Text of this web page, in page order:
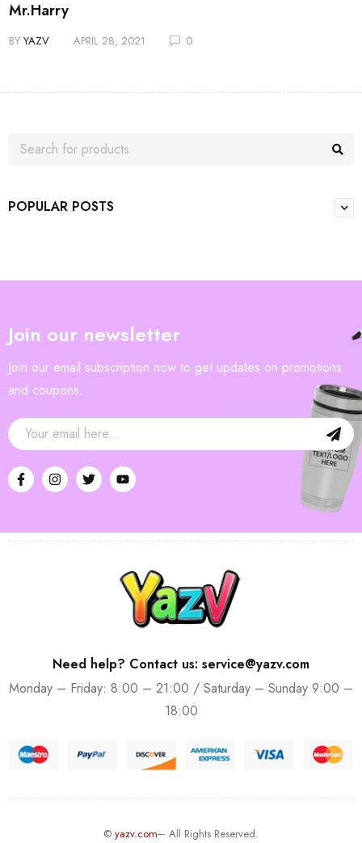
Mr.Harry
BY YAZV APRIL 28, 2021 0
POPULAR POSTS
Join our newsletter
Join our email subscription now to get updates on promotions
and coupons.
Need help? Contact us: service@yazv.com
Monday – Friday: 8:00 – 21:00 / Saturday – Sunday 9:00 –
18:00
© yazv.com– All Rights Reserved.